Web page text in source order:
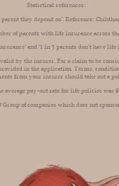
Statistical references:
they depend on’. Reference:
of parents with life insurance across
and ‘1 in 3 parents don’t have
by the insurer. For a claim to be
in the application. Terms,
from your insurer should take out a
average pay-out rate for life policies
Group of companies which does not